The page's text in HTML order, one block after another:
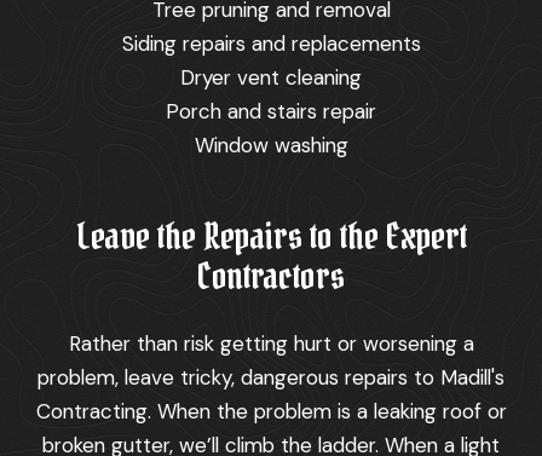
Tree pruning and removal
Siding repairs and replacements
Dryer vent cleaning
Porch and stairs repair
Window washing
Leave the Repairs to the Expert
Contractors
Rather than risk getting hurt or worsening a
problem, leave tricky, dangerous repairs to Madill's
Contracting. When the problem is a leaking roof or
broken gutter, we’ll climb the ladder. When a light